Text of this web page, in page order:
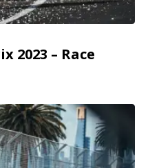
2023 – Race